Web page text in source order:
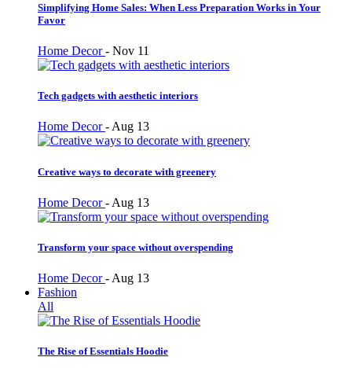
Simplifying Home Sales: When Less Preparation Works in Your
Favor
Home Decor- Nov 11
Tech gadgets with aesthetic interiors
Home Decor-Aug 13
Creative ways to decorate with greenery
Home Decor- Aug 13
Transform your space without overspending
Home Decor- Aug 13
Fashion
All
The Rise of Essentials Hoodie